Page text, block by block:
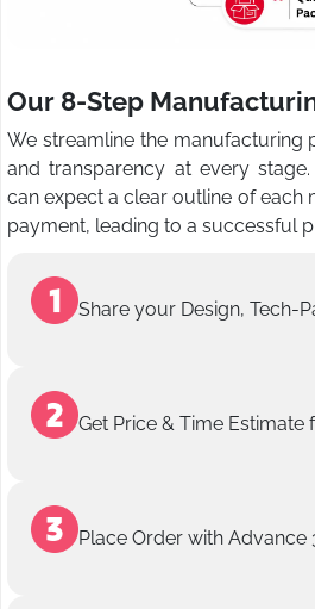
Our 8-Step
We streamline the manufacturing
and transparency at every
can expect a clear outline of each
payment, leading to a successful
Share your Design, Tech-
Get Price & Time Estimate
Place Order with Advance